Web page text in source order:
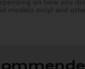
models only) and